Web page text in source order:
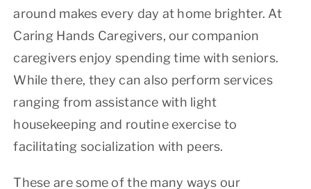
around makes every day at home brighter. At
Caring Hands Caregivers, our companion
caregivers enjoy spending time with seniors.
While there, they can also perform services
ranging from assistance with light
housekeeping and routine exercise to
facilitating socialization with peers.
These are some of the many ways our